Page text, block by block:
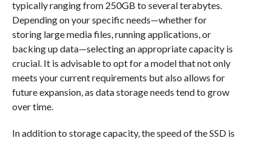
typically ranging from 250GB to several terabytes.
Depending on your specific needs—whether for
storing large media files, running applications, or
backing up data—selecting an appropriate capacity is
crucial. It is advisable to opt for a model that not only
meets your current requirements but also allows for
future expansion, as data storage needs tend to grow
over time.
In addition to storage capacity, the speed of the SSD is